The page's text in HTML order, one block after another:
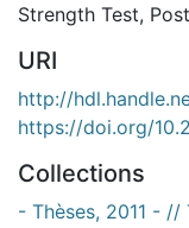
Strength Test,
URI
http://
https://doi.org/
Collections
- Thèses, 2011 - //